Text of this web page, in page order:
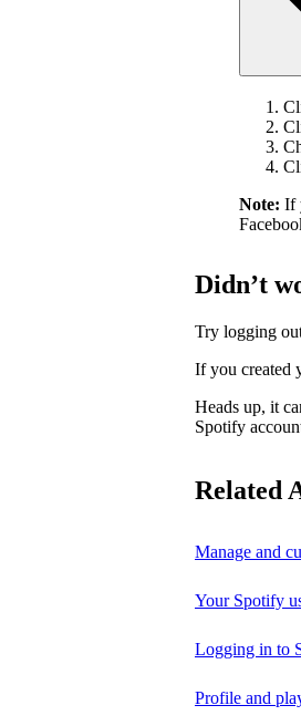
Note: If
Didn’t
Try logging
If you created
Heads up, it
Spotify
Related
Manage and
Your Spotify
Logging in to
Profile and